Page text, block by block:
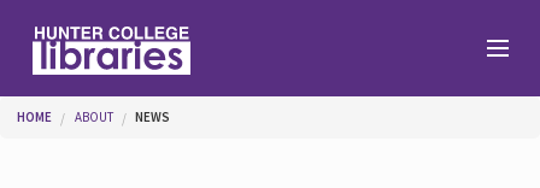
You are here
HOME ABOUT NEWS